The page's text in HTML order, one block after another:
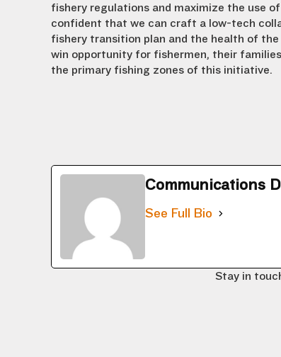
fishery regulations and maximize the use
confident that we can craft a low-tech
fishery transition plan and the health of
win opportunity for fishermen, their
the primary fishing zones of this initiative.
Communications
See Full Bio
Stay in